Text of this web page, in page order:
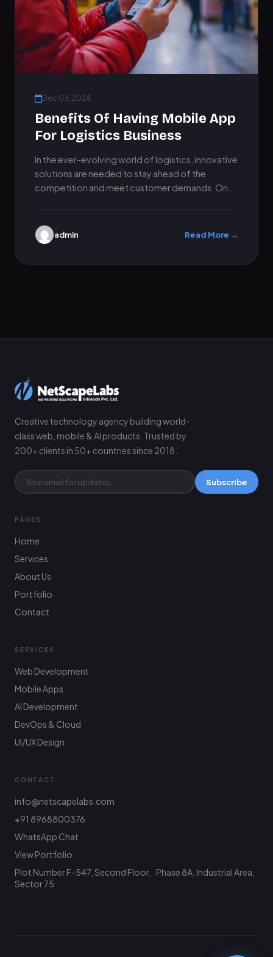
Dec 03, 2024
Benefits Of Having Mobile App
For Logistics Business
In the ever-evolving world of logistics, innovative
solutions are needed to stay ahead of the
competition and meet customer demands. One
admin Read More →
Creative technology agency building world-
class web, mobile & AI products. Trusted by
200+ clients in 50+ countries since 2018.
Subscribe
PAGES
Home
Services
About Us
Portfolio
Contact
SERVICES
Web Development
Mobile Apps
AI Development
DevOps & Cloud
UI/UX Design
CONTACT
info@netscapelabs.com
+91 8968800376
WhatsApp Chat
View Portfolio
Plot Number F-547, Second Floor, Phase 8A, Industrial Area,
Sector 75
Hi! What are you looking to build? I can help